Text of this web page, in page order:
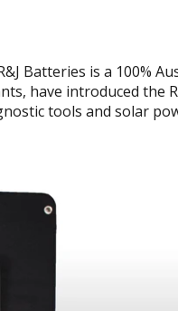
Batteries is a 100%
have introduced the
tools and solar